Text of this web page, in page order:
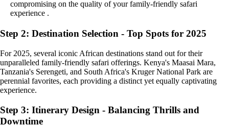
compromising on the quality of your family-friendly safari
experience .
Step 2: Destination Selection - Top Spots for 2025
For 2025, several iconic African destinations stand out for their
unparalleled family-friendly safari offerings. Kenya's Maasai Mara,
Tanzania's Serengeti, and South Africa's Kruger National Park are
perennial favorites, each providing a distinct yet equally captivating
experience.
Step 3: Itinerary Design - Balancing Thrills and
Downtime